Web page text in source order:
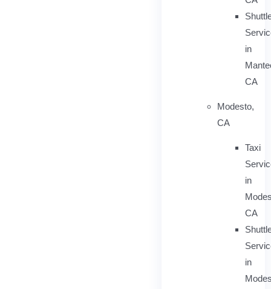
in
CA
Modesto,
CA
Taxi
in
CA
in